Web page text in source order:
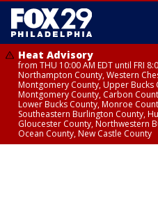
Heat Advisory
from THU 10:00 AM EDT until FRI
Northampton County, Western
Montgomery County, Upper Bucks
Montgomery County, Carbon
Lower Bucks County, Monroe
Southeastern Burlington County,
Gloucester County, Northwestern
Ocean County, New Castle County